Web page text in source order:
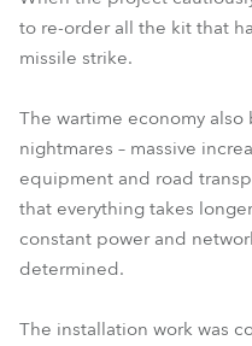
to re-order all the kit that
missile strike.
The wartime economy
nightmares – massive
equipment and road
that everything takes
constant power and
determined.
The installation work was